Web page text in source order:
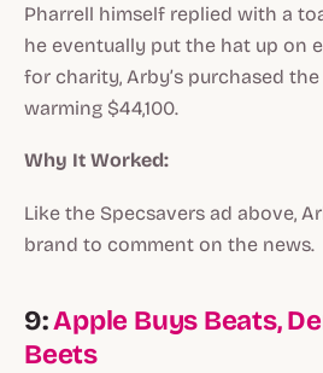
Pharrell himself replied with a
he eventually put the hat up on
for charity, Arby’s purchased
warming $44,100.
Why It Worked:
Like the Specsavers ad above,
brand to comment on the news.
9:Apple Buys Beats,
Beets